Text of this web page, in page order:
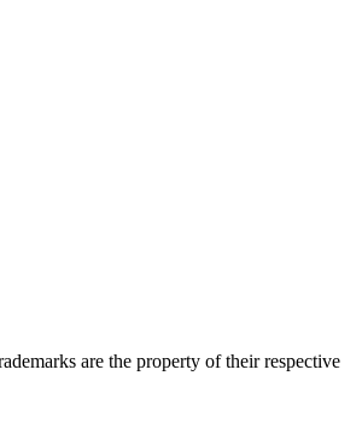
are the property of their respective